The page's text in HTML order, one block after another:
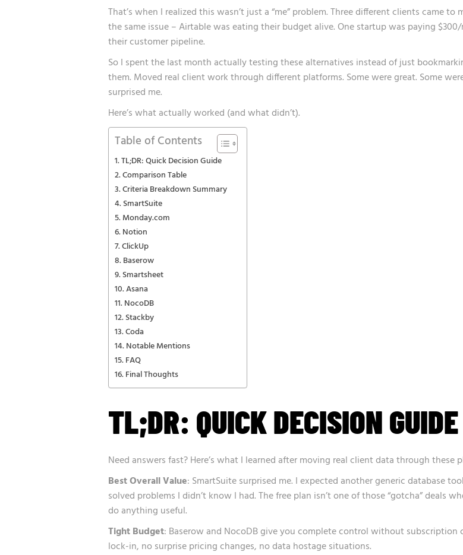
That’s when I realized this wasn’t just a “me” problem. Three different clients came
the same issue – Airtable was eating their budget alive. One startup was paying
their customer pipeline.
So I spent the last month actually testing these alternatives instead of just
them. Moved real client work through different platforms. Some were great. Some
surprised me.
Here’s what actually worked (and what didn’t).
Table of Contents
TL;DR: Quick Decision Guide
Comparison Table
Criteria Breakdown Summary
SmartSuite
Monday.com
Notion
ClickUp
Baserow
Smartsheet
Asana
NocoDB
Stackby
Coda
Notable Mentions
FAQ
Final Thoughts
TL;DR: QUICK DECISION GUIDE
Need answers fast? Here’s what I learned after moving real client data through these
Best Overall Value: SmartSuite surprised me. I expected another generic database
solved problems I didn’t know I had. The free plan isn’t one of those “gotcha” deals
do anything useful.
Tight Budget: Baserow and NocoDB give you complete control without subscription
lock-in, no surprise pricing changes, no data hostage situations.